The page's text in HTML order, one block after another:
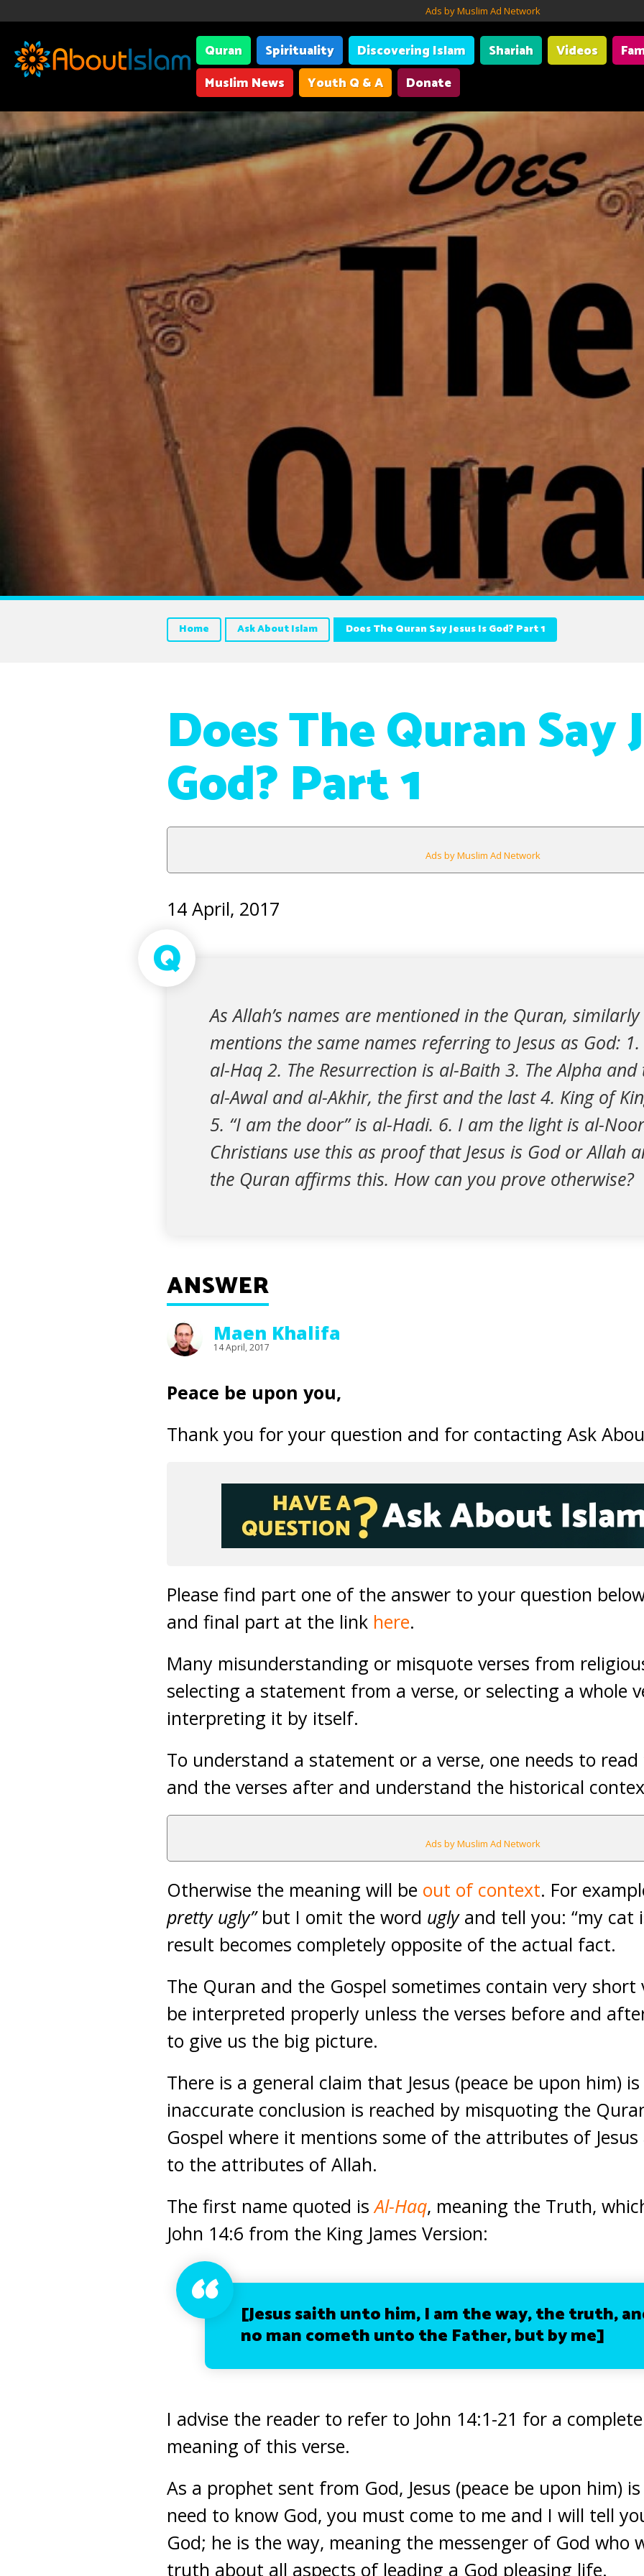
Ads by Muslim Ad Network
Quran Spirituality Discovering Islam Shariah Videos
Muslim News
Youth Q & A Donate
Home Ask About Islam Does The Quran Say Jesus Is God? Part 1
Does The Quran Say
God? Part 1
Ads by Muslim Ad Network
14 April, 2017
Q
As Allah’s names are mentioned in the Quran,
mentions the same names referring to Jesus as God:
al-Haq 2. The Resurrection is al-Baith 3. The Alpha and
al-Awal and al-Akhir, the first and the last 4. King of
5. “I am the door” is al-Hadi. 6. I am the light is al-
Christians use this as proof that Jesus is God or Allah
the Quran affirms this. How can you prove otherwise?
ANSWER
Maen Khalifa
14 April, 2017
Peace be upon you,
Thank you for your question and for contacting Ask
Please find part one of the answer to your question
and final part at the link here.
Many misunderstanding or misquote verses from
selecting a statement from a verse, or selecting a whole
interpreting it by itself.
To understand a statement or a verse, one needs to
and the verses after and understand the historical
Ads by Muslim Ad Network
Otherwise the meaning will be out of context. For
pretty ugly”but I omit the word ugly and tell you: “my
result becomes completely opposite of the actual fact.
The Quran and the Gospel sometimes contain very
be interpreted properly unless the verses before and
to give us the big picture.
There is a general claim that Jesus (peace be upon him)
inaccurate conclusion is reached by misquoting the
Gospel where it mentions some of the attributes of
to the attributes of Allah.
The first name quoted isAl-Haq, meaning the Truth,
John 14:6 from the King James Version:
[Jesus saith unto him,I amthe way,the truth,
no man cometh unto the Father, but by me]
I advise the reader to refer to John 14:1-21 for a
meaning of this verse.
As a prophet sent from God, Jesus (peace be upon him)
need to know God, you must come to me and I will tell
God; he is the way, meaning the messenger of God who
truth about all aspects of leading a God pleasing life.